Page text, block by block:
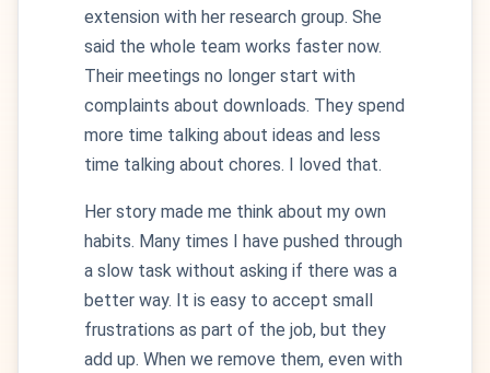
extension with her research group. She
said the whole team works faster now.
Their meetings no longer start with
complaints about downloads. They spend
more time talking about ideas and less
time talking about chores. I loved that.
Her story made me think about my own
habits. Many times I have pushed through
a slow task without asking if there was a
better way. It is easy to accept small
frustrations as part of the job, but they
add up. When we remove them, even with